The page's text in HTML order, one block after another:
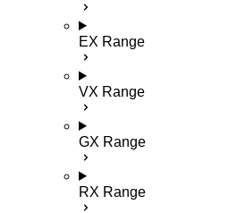
EX Range
VX Range
GX Range
RX Range